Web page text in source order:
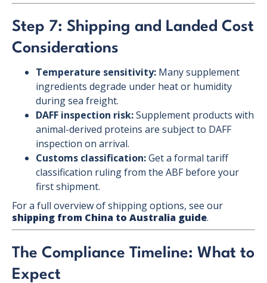
Step 7: Shipping and Landed Cost
Considerations
Temperature sensitivity: Many supplement
ingredients degrade under heat or humidity
during sea freight.
DAFF inspection risk:Supplement products with
animal-derived proteins are subject to DAFF
inspection on arrival.
Customs classification:Get a formal tariff
classification ruling from the ABF before your
first shipment.
For a full overview of shipping options, see our
shipping from China to Australia guide.
The Compliance Timeline: What to
Expect